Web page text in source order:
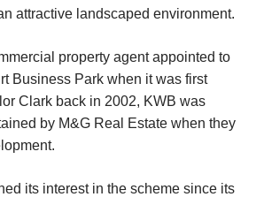
attractive landscaped environment.
property agent appointed to
Business Park when it was first
Clark back in 2002, KWB was
by M&G Real Estate when they
its interest in the scheme since its